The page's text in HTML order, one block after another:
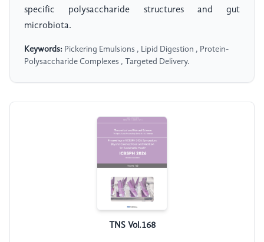
specific polysaccharide structures and gut
microbiota.
Keywords: Pickering Emulsions , Lipid Digestion , Protein-
Polysaccharide Complexes , Targeted Delivery.
TNS Vol.168